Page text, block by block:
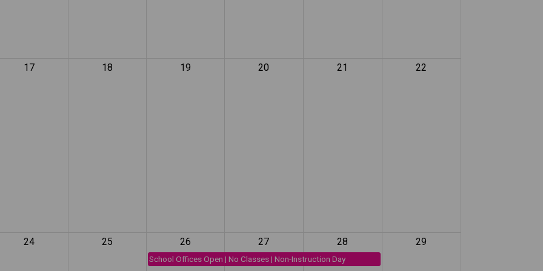
17 18 19 20 21 22
24 25 26
School Offices Open | No Classes | Non-Instruction Day
27 28 29